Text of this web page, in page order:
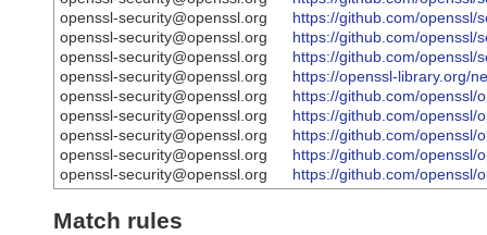
openssl-security@openssl.org
https://github.com/openssl/
openssl-security@openssl.org
https://github.com/openssl/
openssl-security@openssl.org
https://github.com/openssl/
openssl-security@openssl.org
https://openssl-library.org/
openssl-security@openssl.org
https://github.com/openssl/
openssl-security@openssl.org
https://github.com/openssl/
openssl-security@openssl.org
https://github.com/openssl/
openssl-security@openssl.org
https://github.com/openssl/
openssl-security@openssl.org
https://github.com/openssl/
Match rules